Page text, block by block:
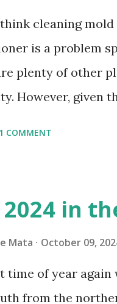
cleaning
is a problem
plenty of other
However, given
to such things.
is mold or mildew.
the window unit
Clorox products.
1 COMMENT
in
Mata October 09,
time of year
from the